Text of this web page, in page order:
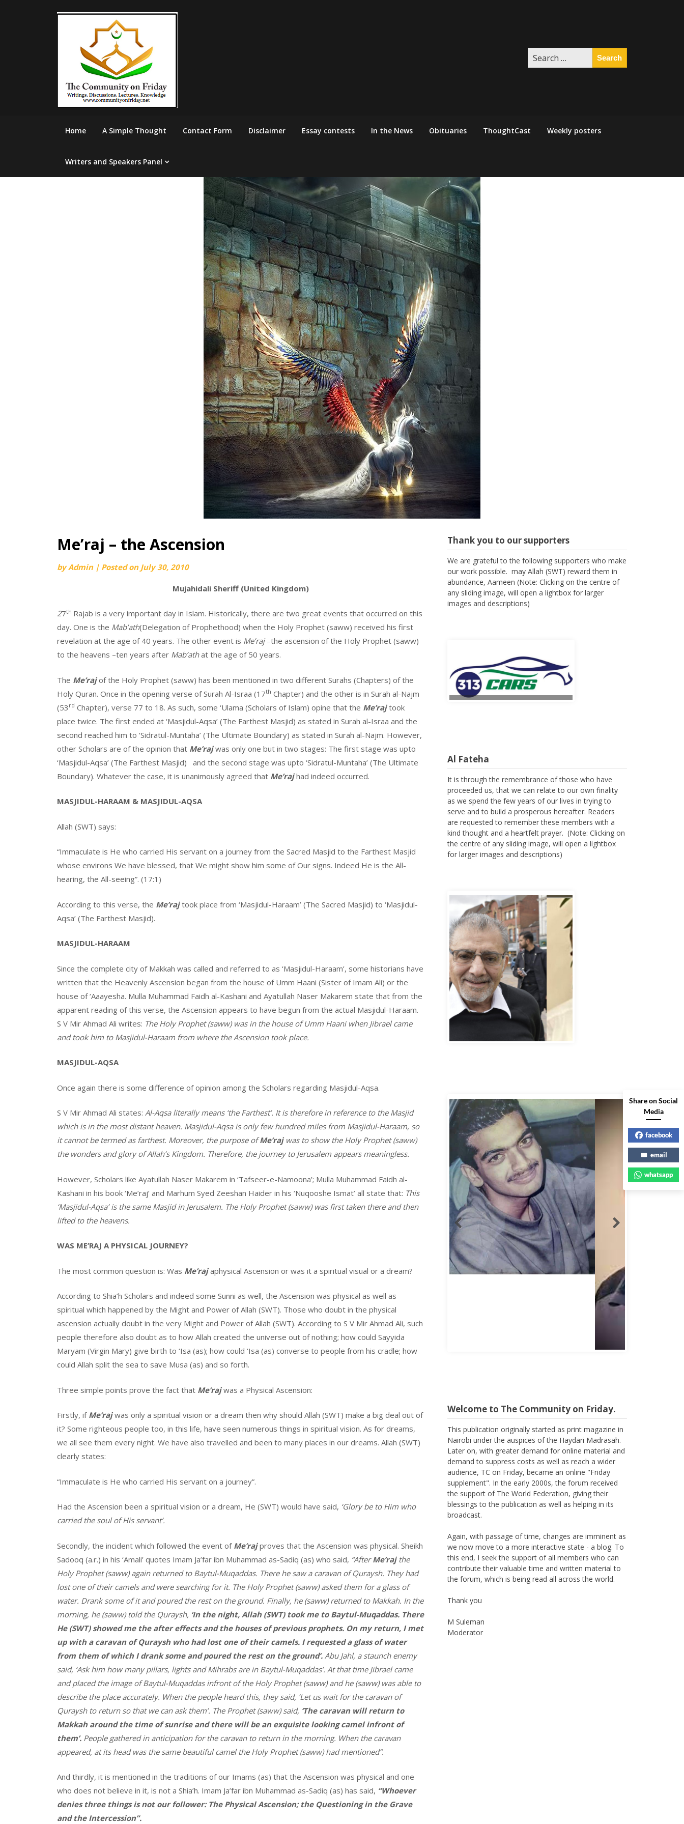
Search
for:
Home A Simple Thought Contact Form Disclaimer Essay contests In the News Obituaries ThoughtCast Weekly posters
Writers and Speakers Panel
Me’raj – the Ascension
byAdmin | Posted on July 30, 2010
Mujahidali Sheriff (United Kingdom)
27th Rajab is a very important day in Islam. Historically, there are two great events that occurred on this
day. One is the Mab’ath(Delegation of Prophethood) when the Holy Prophet (saww) received his first
revelation at the age of 40 years. The other event is Me’raj–the ascension of the Holy Prophet (saww)
to the heavens –ten years after Mab’athat the age of 50 years.
The Me’rajof the Holy Prophet (saww) has been mentioned in two different Surahs (Chapters) of the
Holy Quran. Once in the opening verse of Surah Al-Israa (17th Chapter) and the other is in Surah al-Najm
(53 rd Chapter), verse 77 to 18. As such, some ‘Ulama (Scholars of Islam) opine that the Me’rajtook
place twice. The first ended at ‘Masjidul-Aqsa’ (The Farthest Masjid) as stated in Surah al-Israa and the
second reached him to ‘Sidratul-Muntaha’ (The Ultimate Boundary) as stated in Surah al-Najm. However,
other Scholars are of the opinion that Me’rajwas only one but in two stages: The first stage was upto
‘Masjidul-Aqsa’ (The Farthest Masjid) and the second stage was upto ‘Sidratul-Muntaha’ (The Ultimate
Boundary). Whatever the case, it is unanimously agreed that Me’rajhad indeed occurred.
MASJIDUL-HARAAM & MASJIDUL-AQSA
Allah (SWT) says:
“Immaculate is He who carried His servant on a journey from the Sacred Masjid to the Farthest Masjid
whose environs We have blessed, that We might show him some of Our signs. Indeed He is the All-
hearing, the All-seeing”. (17:1)
According to this verse, the Me’rajtook place from ‘Masjidul-Haraam’ (The Sacred Masjid) to ‘Masjidul-
Aqsa’ (The Farthest Masjid).
MASJIDUL-HARAAM
Since the complete city of Makkah was called and referred to as ‘Masjidul-Haraam’, some historians have
written that the Heavenly Ascension began from the house of Umm Haani (Sister of Imam Ali) or the
house of ‘Aaayesha. Mulla Muhammad Faidh al-Kashani and Ayatullah Naser Makarem state that from the
apparent reading of this verse, the Ascension appears to have begun from the actual Masjidul-Haraam.
S V Mir Ahmad Ali writes: The Holy Prophet (saww) was in the house of Umm Haani when Jibrael came
and took him to Masjidul-Haraam from where the Ascension took place.
MASJIDUL-AQSA
Once again there is some difference of opinion among the Scholars regarding Masjidul-Aqsa.
S V Mir Ahmad Ali states: Al-Aqsa literally means ‘the Farthest’. It is therefore in reference to the Masjid
which is in the most distant heaven. Masjidul-Aqsa is only few hundred miles from Masjidul-Haraam, so
it cannot be termed as farthest. Moreover, the purpose ofMe’rajwas to show the Holy Prophet (saww)
the wonders and glory of Allah’s Kingdom. Therefore, the journey to Jerusalem appears meaningless.
However, Scholars like Ayatullah Naser Makarem in ‘Tafseer-e-Namoona’; Mulla Muhammad Faidh al-
Kashani in his book ‘Me’raj’ and Marhum Syed Zeeshan Haider in his ‘Nuqooshe Ismat’ all state that: This
‘Masjidul-Aqsa’ is the same Masjid in Jerusalem. The Holy Prophet (saww) was first taken there and then
lifted to the heavens.
WAS ME’RAJ A PHYSICAL JOURNEY?
The most common question is: Was Me’rajaphysical Ascension or was it a spiritual visual or a dream?
According to Shia’h Scholars and indeed some Sunni as well, the Ascension was physical as well as
spiritual which happened by the Might and Power of Allah (SWT). Those who doubt in the physical
ascension actually doubt in the very Might and Power of Allah (SWT). According to S V Mir Ahmad Ali, such
people therefore also doubt as to how Allah created the universe out of nothing; how could Sayyida
Maryam (Virgin Mary) give birth to ‘Isa (as); how could ‘Isa (as) converse to people from his cradle; how
could Allah split the sea to save Musa (as) and so forth.
Three simple points prove the fact that Me’rajwas a Physical Ascension:
Firstly, if Me’rajwas only a spiritual vision or a dream then why should Allah (SWT) make a big deal out of
it? Some righteous people too, in this life, have seen numerous things in spiritual vision. As for dreams,
we all see them every night. We have also travelled and been to many places in our dreams. Allah (SWT)
clearly states:
“Immaculate is He who carried His servant on a journey”.
Had the Ascension been a spiritual vision or a dream, He (SWT) would have said, ‘Glory be to Him who
carried the soul of His servant’.
Secondly, the incident which followed the event of Me’rajproves that the Ascension was physical. Sheikh
Sadooq (a.r.) in his ‘Amali’ quotes Imam Ja’far ibn Muhammad as-Sadiq (as) who said, “AfterMe’rajthe
Holy Prophet (saww) again returned to Baytul-Muqaddas. There he saw a caravan of Quraysh. They had
lost one of their camels and were searching for it. The Holy Prophet (saww) asked them for a glass of
water. Drank some of it and poured the rest on the ground. Finally, he (saww) returned to Makkah. In the
morning, he (saww) told the Quraysh, ‘In the night, Allah (SWT) took me to Baytul-Muqaddas. There
He (SWT) showed me the after effects and the houses of previous prophets. On my return, I met
up with a caravan of Quraysh who had lost one of their camels. I requested a glass of water
from them of which I drank some and poured the rest on the ground’. Abu Jahl, a staunch enemy
said, ‘Ask him how many pillars, lights and Mihrabs are in Baytul-Muqaddas’. At that time Jibrael came
and placed the image of Baytul-Muqaddas infront of the Holy Prophet (saww) and he (saww) was able to
describe the place accurately. When the people heard this, they said, ‘Let us wait for the caravan of
Quraysh to return so that we can ask them’. The Prophet (saww) said, ‘The caravan will return to
Makkah around the time of sunrise and there will be an exquisite looking camel infront of
them’. People gathered in anticipation for the caravan to return in the morning. When the caravan
appeared, at its head was the same beautiful camel the Holy Prophet (saww) had mentioned”.
And thirdly, it is mentioned in the traditions of our Imams (as) that the Ascension was physical and one
who does not believe in it, is not a Shia’h. Imam Ja’far ibn Muhammad as-Sadiq (as) has said, “Whoever
denies three things is not our follower: The Physical Ascension; the Questioning in the Grave
and the Intercession”.
Thank you to our supporters
We are grateful to the following supporters who make
our work possible. may Allah (SWT) reward them in
abundance, Aameen (Note: Clicking on the centre of
any sliding image, will open a lightbox for larger
images and descriptions)
It is through the remembrance of those who have
proceeded us, that we can relate to our own finality
as we spend the few years of our lives in trying to
serve and to build a prosperous hereafter. Readers
are requested to remember these members with a
kind thought and a heartfelt prayer. (Note: Clicking on
the centre of any sliding image, will open a lightbox
for larger images and descriptions)
Abbas Murad Kermalli 1966-2022
Welcome to The Community on Friday.
Nairobi under the auspices of the Haydari Madrasah.
Later on, with greater demand for online material and
demand to suppress costs as well as reach a wider
audience, TC on Friday, became an online "Friday
supplement". In the early 2000s, the forum received
the support of The World Federation, giving their
blessings to the publication as well as helping in its
broadcast.
we now move to a more interactive state - a blog. To
this end, I seek the support of all members who can
contribute their valuable time and written material to
the forum, which is being read all across the world.
Moderator
Share on Social
Media
facebook
email
whatsapp